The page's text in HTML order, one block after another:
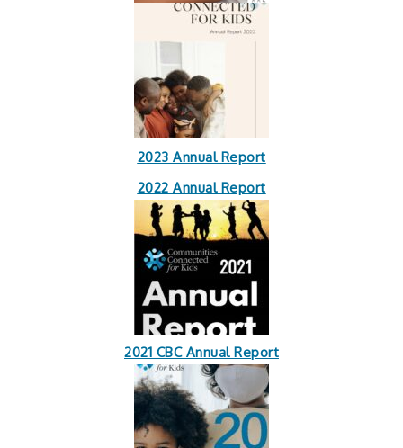
2023 Annual Report
2022 Annual Report
2021 CBC Annual Report